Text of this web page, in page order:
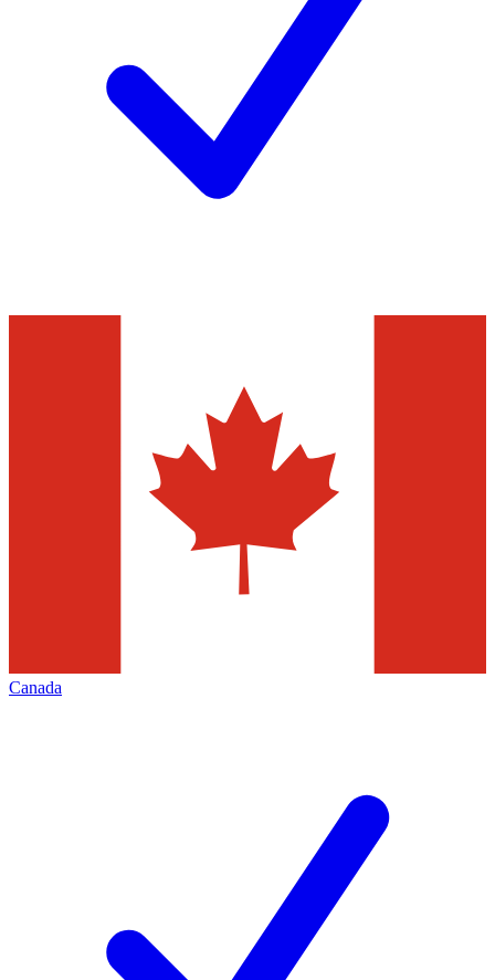
Canada